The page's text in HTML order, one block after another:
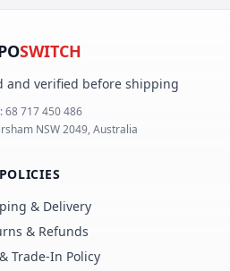
SWITCH
and verified before shipping
68 717 450 486
NSW 2049, Australia
POLICIES
& Delivery
& Refunds
Trade-In Policy